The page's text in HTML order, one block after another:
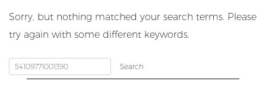
Sorry, but nothing matched your search terms. Please
try again with some different keywords.